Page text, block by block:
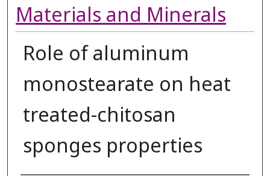
Materials and Minerals
Role of aluminum
monostearate on heat
treated-chitosan
sponges properties